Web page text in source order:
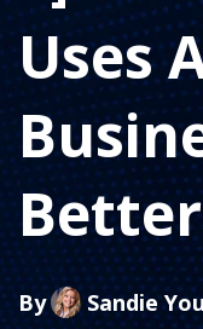
Uses
Better
By Sandie